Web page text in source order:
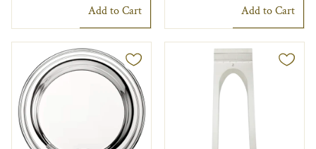
Add to Cart Add to Cart